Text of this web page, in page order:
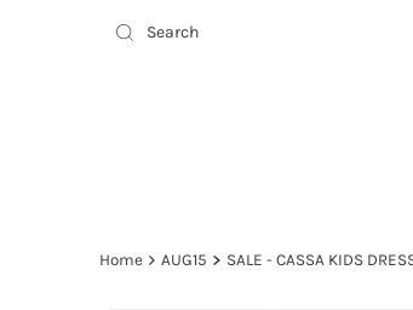
Home AUG15 SALE - CASSA KIDS